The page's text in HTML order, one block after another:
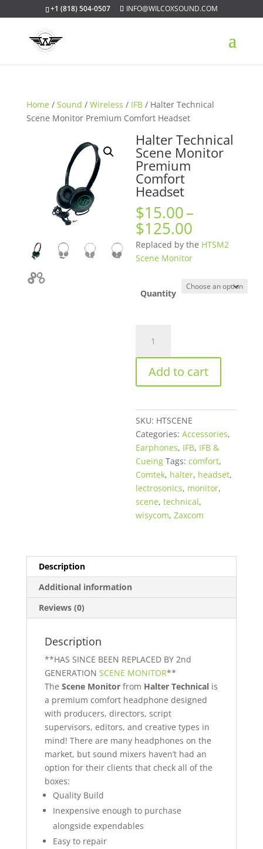
+1 (818) 504-0507 INFO@WILCOXSOUND.COM
Home / Sound / Wireless / IFB/ Halter Technical
Scene Monitor Premium Comfort Headset
Halter Technical
Scene Monitor
Premium
Comfort
Headset
$15.00–
$125.00
range:
$15.00
$125.00
Replaced by the HTSM2
Scene Monitor
Quantity
Technical
Scene
Monitor
Premium
Headset
quantity
Add to cart
SKU: HTSCENE
Categories:Accessories,
Earphones, IFB, IFB &
Cueing Tags:comfort,
Comtek, halter, headset,
lectrosonics, monitor,
scene,technical,
wisycom,Zaxcom
Description
Additional information
Reviews (0)
Description
**HAS SINCE BEEN REPLACED BY 2nd
GENERATION SCENE MONITOR**
The Scene Monitorfrom Halter Technicalis
a premium comfort headphone designed
with producers, directors, script
supervisors, editors, and creative types in
mind! There are many headphones on the
market, but sound mixers haven’t had an
option for their clients that check all of the
boxes:
Quality Build
Inexpensive enough to purchase
alongside expendables
Easy to repair